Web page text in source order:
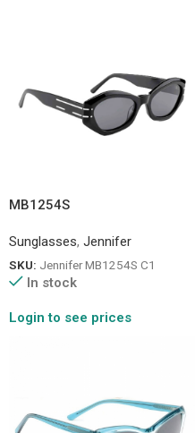
MB1254S
Sunglasses, Jennifer
SKU: Jennifer MB1254S C1
In stock
Login to see prices